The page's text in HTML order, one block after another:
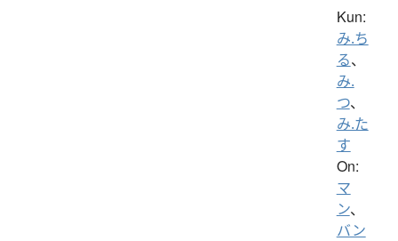
Kun:
み.ち
る、
み.
つ、
み.た
す
On:
マ
ン、
バン